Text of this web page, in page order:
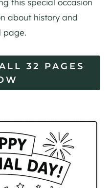
this special occasion
about history and
page.
32 PAGES